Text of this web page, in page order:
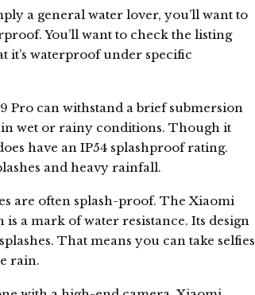
a general water lover, you’ll want to
You’ll want to check the listing
it’s waterproof under specific
Pro can withstand a brief submersion
wet or rainy conditions. Though it
have an IP54 splashproof rating.
and heavy rainfall.
are often splash-proof. The Xiaomi
a mark of water resistance. Its design
That means you can take selfies
rain.